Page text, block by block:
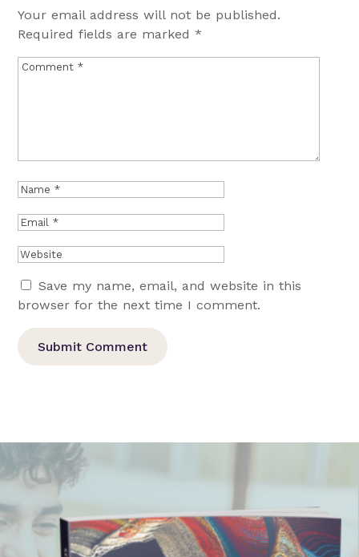
Your email address will not be published.
Required fields are marked*
Save my name, email, and website in this
browser for the next time I comment.
Submit Comment